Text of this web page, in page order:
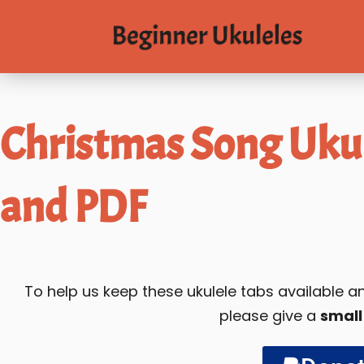
Christmas Song
and PDF
To help us keep these ukulele tabs available
please give a